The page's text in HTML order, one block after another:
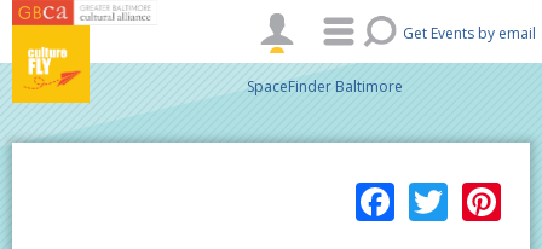
Skip to main content
Get Events by email
SpaceFinder Baltimore